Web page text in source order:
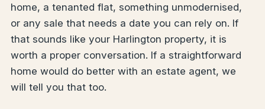
home, a tenanted flat, something unmodernised,
or any sale that needs a date you can rely on. If
that sounds like your Harlington property, it is
worth a proper conversation. If a straightforward
home would do better with an estate agent, we
will tell you that too.